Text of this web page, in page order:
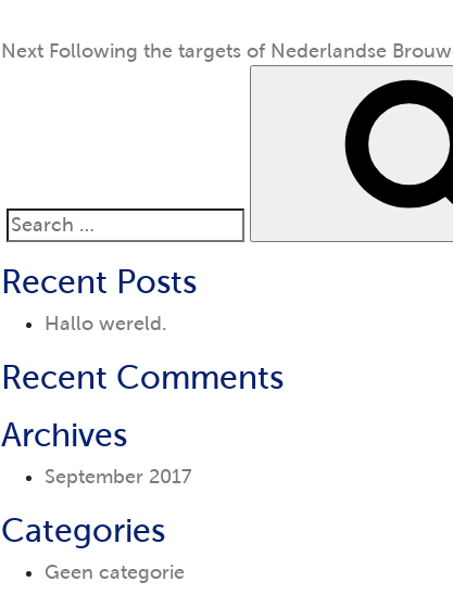
Next Following the targets of Nederlandse
Search
for:
Recent Posts
Hallo wereld.
Recent Comments
Archives
September 2017
Categories
Geen categorie